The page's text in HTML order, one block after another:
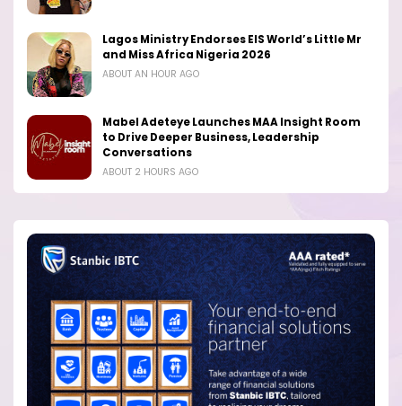
Lagos Ministry Endorses EIS World’s Little Mr
and Miss Africa Nigeria 2026
ABOUT AN HOUR AGO
Mabel Adeteye Launches MAA Insight Room
to Drive Deeper Business, Leadership
Conversations
ABOUT 2 HOURS AGO